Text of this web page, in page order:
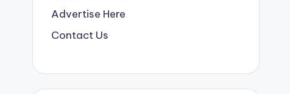
Advertise Here
Contact Us